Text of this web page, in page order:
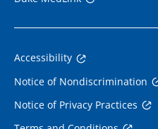
Accessibility
Notice of Nondiscrimination
Notice of Privacy Practices